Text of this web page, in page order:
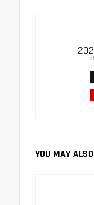
YOU MAY